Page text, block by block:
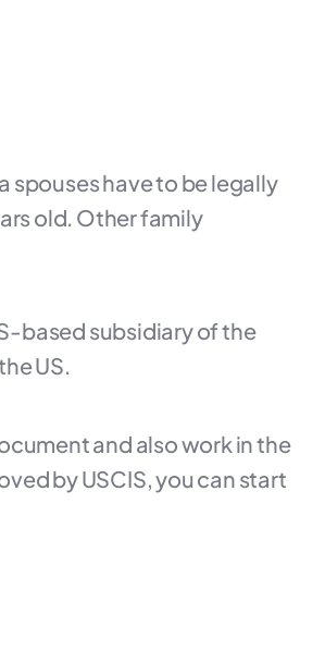
spouses have to be legally
old. Other family
based subsidiary of the
US.
and also work in the
by USCIS, you can start